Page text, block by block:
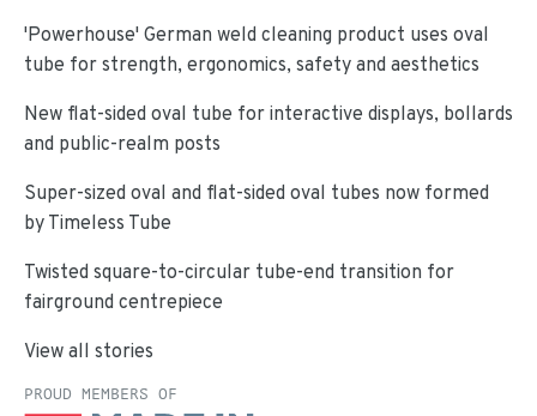
'Powerhouse' German weld cleaning product uses oval
tube for strength, ergonomics, safety and aesthetics
New flat-sided oval tube for interactive displays, bollards
and public-realm posts
Super-sized oval and flat-sided oval tubes now formed
by Timeless Tube
Twisted square-to-circular tube-end transition for
fairground centrepiece
View all stories
PROUD MEMBERS OF